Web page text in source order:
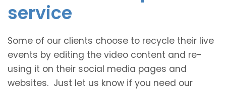
service
Some of our clients choose to recycle their live
events by editing the video content and re-
using it on their social media pages and
websites. Just let us know if you need our